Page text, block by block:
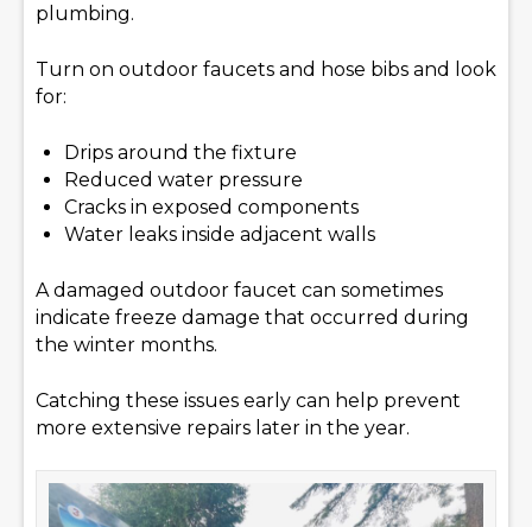
plumbing.
Turn on outdoor faucets and hose bibs and look
for:
Drips around the fixture
Reduced water pressure
Cracks in exposed components
Water leaks inside adjacent walls
A damaged outdoor faucet can sometimes
indicate freeze damage that occurred during
the winter months.
Catching these issues early can help prevent
more extensive repairs later in the year.